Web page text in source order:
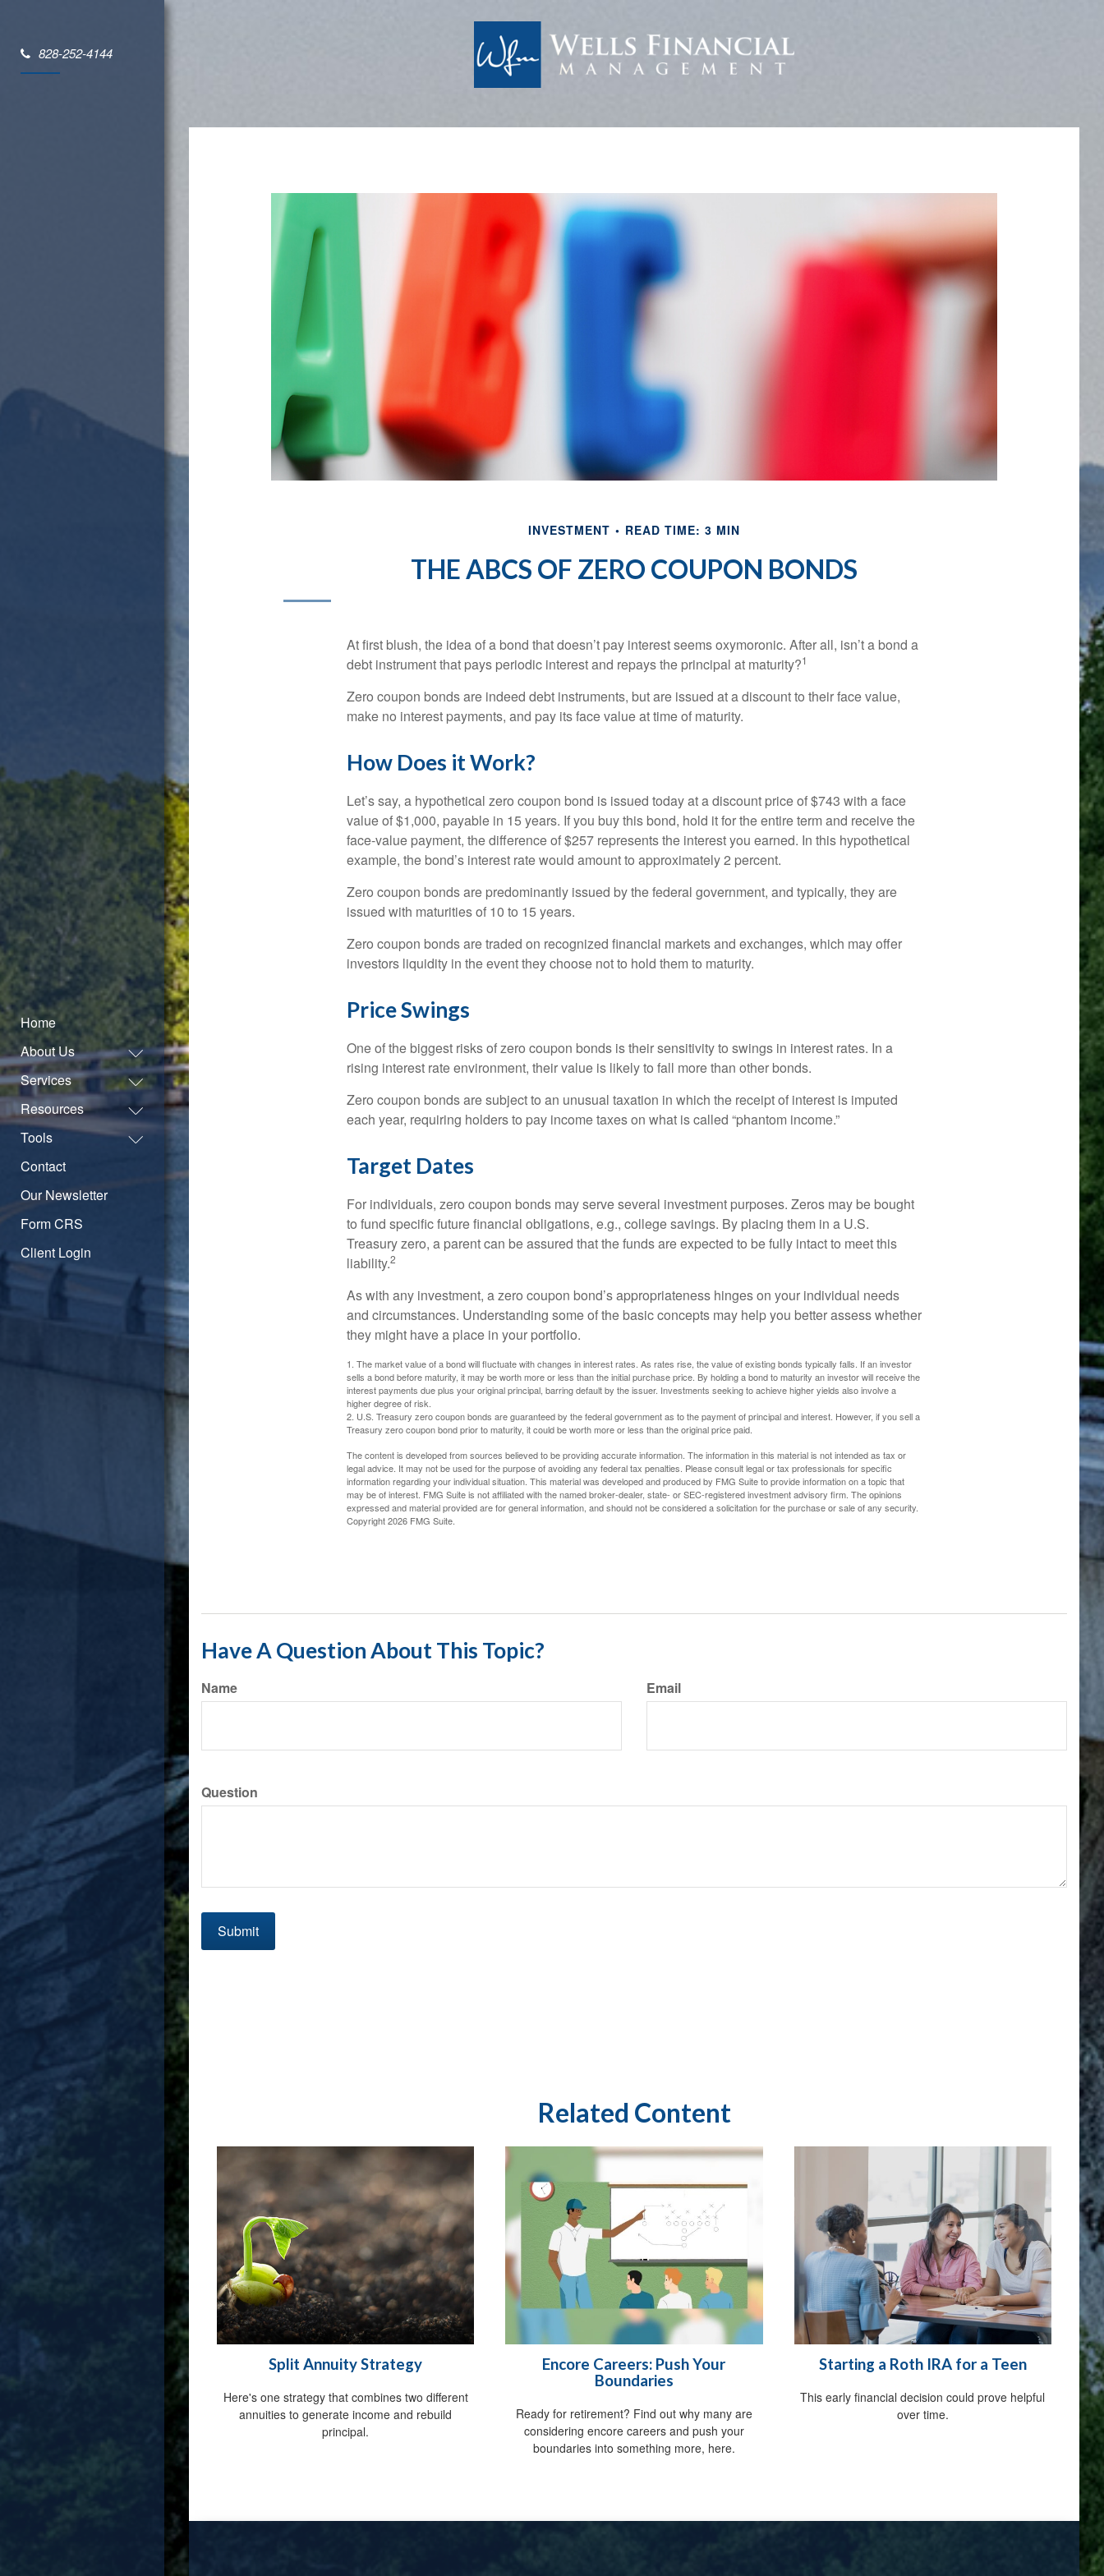
828-252-4144
Home
About Us
Services
Resources
Tools
Contact
Our Newsletter
Form CRS
Client Login
INVESTMENT READ TIME: 3 MIN
THE ABCS OF ZERO COUPON BONDS
At first blush, the idea of a bond that doesn’t pay interest seems oxymoronic. After all, isn’t a bond a
debt instrument that pays periodic interest and repays the principal at maturity?1
Zero coupon bonds are indeed debt instruments, but are issued at a discount to their face value,
make no interest payments, and pay its face value at time of maturity.
How Does it Work?
Let’s say, a hypothetical zero coupon bond is issued today at a discount price of $743 with a face
value of $1,000, payable in 15 years. If you buy this bond, hold it for the entire term and receive the
face-value payment, the difference of $257 represents the interest you earned. In this hypothetical
example, the bond’s interest rate would amount to approximately 2 percent.
Zero coupon bonds are predominantly issued by the federal government, and typically, they are
issued with maturities of 10 to 15 years.
Zero coupon bonds are traded on recognized financial markets and exchanges, which may offer
investors liquidity in the event they choose not to hold them to maturity.
Price Swings
One of the biggest risks of zero coupon bonds is their sensitivity to swings in interest rates. In a
rising interest rate environment, their value is likely to fall more than other bonds.
Zero coupon bonds are subject to an unusual taxation in which the receipt of interest is imputed
each year, requiring holders to pay income taxes on what is called “phantom income.”
Target Dates
For individuals, zero coupon bonds may serve several investment purposes. Zeros may be bought
to fund specific future financial obligations, e.g., college savings. By placing them in a U.S.
Treasury zero, a parent can be assured that the funds are expected to be fully intact to meet this
liability.2
As with any investment, a zero coupon bond’s appropriateness hinges on your individual needs
and circumstances. Understanding some of the basic concepts may help you better assess whether
they might have a place in your portfolio.
1. The market value of a bond will fluctuate with changes in interest rates. As rates rise, the value of existing bonds typically falls. If an investor
sells a bond before maturity, it may be worth more or less than the initial purchase price. By holding a bond to maturity an investor will receive the
interest payments due plus your original principal, barring default by the issuer. Investments seeking to achieve higher yields also involve a
higher degree of risk.
2. U.S. Treasury zero coupon bonds are guaranteed by the federal government as to the payment of principal and interest. However, if you sell a
Treasury zero coupon bond prior to maturity, it could be worth more or less than the original price paid.
The content is developed from sources believed to be providing accurate information. The information in this material is not intended as tax or
legal advice. It may not be used for the purpose of avoiding any federal tax penalties. Please consult legal or tax professionals for specific
information regarding your individual situation. This material was developed and produced by FMG Suite to provide information on a topic that
may be of interest. FMG Suite is not affiliated with the named broker-dealer, state- or SEC-registered investment advisory firm. The opinions
expressed and material provided are for general information, and should not be considered a solicitation for the purchase or sale of any security.
Copyright2026 FMG Suite.
Have A Question About This Topic?
Name Email
Question
Related Content
Split Annuity Strategy
Here's one strategy that combines two different
annuities to generate income and rebuild
principal.
Encore Careers: Push Your
Boundaries
Ready for retirement? Find out why many are
considering encore careers and push your
boundaries into something more, here.
Starting a Roth IRA for a Teen
This early financial decision could prove helpful
over time.